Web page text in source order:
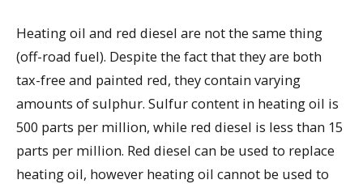
Heating oil and red diesel are not the same thing
(off-road fuel). Despite the fact that they are both
tax-free and painted red, they contain varying
amounts of sulphur. Sulfur content in heating oil is
500 parts per million, while red diesel is less than 15
parts per million. Red diesel can be used to replace
heating oil, however heating oil cannot be used to